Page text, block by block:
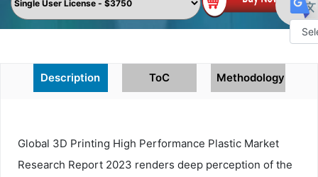
Description ToC Methodology
Global 3D Printing High Performance Plastic Market
Research Report 2023 renders deep perception of the